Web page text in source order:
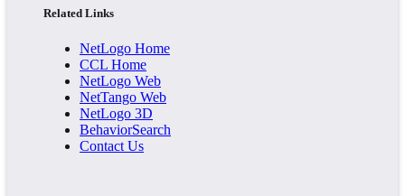
Related Links
NetLogo Home
CCL Home
NetLogo Web
NetTango Web
NetLogo 3D
BehaviorSearch
Contact Us